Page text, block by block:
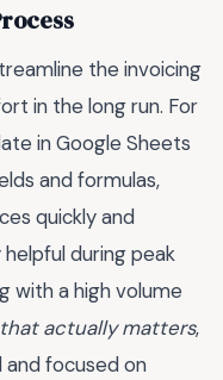
the invoicing
in the long run. For
in Google Sheets
and formulas,
quickly and
during peak
with a high volume
actually matters,
and focused on